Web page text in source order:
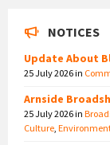
NOTICES
Update About
25 July 2026in
Arnside
25 July 2026in
Culture